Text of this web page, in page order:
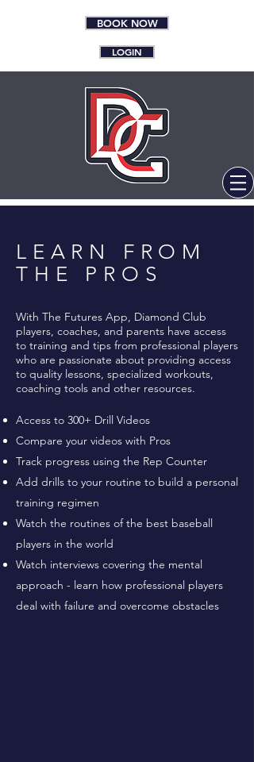
BOOK NOW
LOGIN
LEARN FROM
THE PROS
With The Futures App, Diamond Club
players, coaches, and parents have access
to training and tips from professional players
who are passionate about providing access
to quality lessons, specialized workouts,
coaching tools and other resources.
Access to 300+ Drill Videos
Compare your videos with Pros
Track progress using the Rep Counter
Add drills to your routine to build a personal
training regimen
Watch the routines of the best baseball
players in the world
Watch interviews covering the mental
approach - learn how professional players
deal with failure and overcome obstacles